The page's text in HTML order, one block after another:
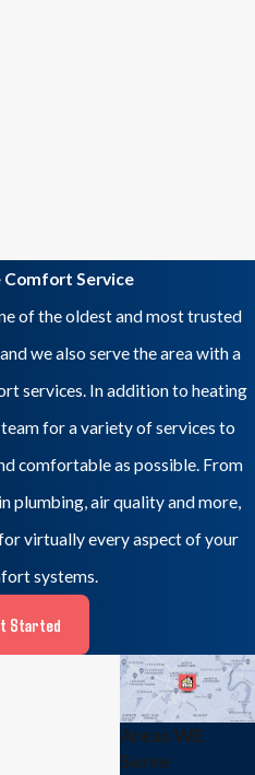
Comfort Service
of the oldest and most trusted
we also serve the area with a
services. In addition to heating
for a variety of services to
comfortable as possible. From
plumbing, air quality and more,
virtually every aspect of your
systems.
Started
Areas WE
Serve